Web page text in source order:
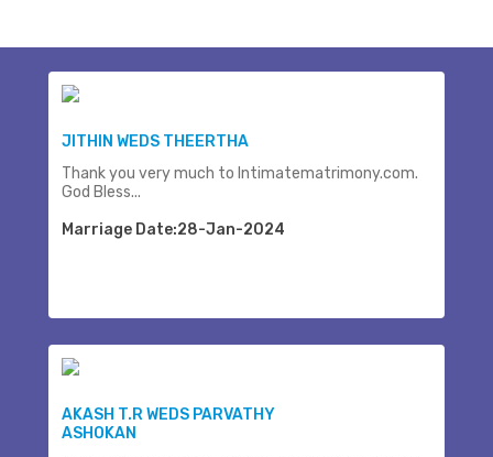
JITHIN WEDS THEERTHA
Thank you very much to Intimatematrimony.com.
God Bless...
Marriage Date:28-Jan-2024
AKASH T.R WEDS PARVATHY
ASHOKAN